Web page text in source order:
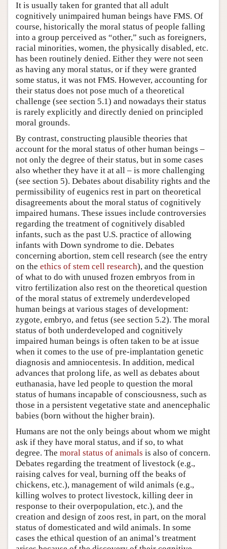
It is usually taken for granted that all adult
cognitively unimpaired human beings have FMS. Of
course, historically the moral status of people falling
into a group perceived as “other,” such as foreigners,
racial minorities, women, the physically disabled, etc.
has been routinely denied. Either they were not seen
as having any moral status, or if they were granted
some status, it was not FMS. However, accounting for
their status does not pose much of a theoretical
challenge (see section 5.1) and nowadays their status
is rarely explicitly and directly denied on principled
moral grounds.
By contrast, constructing plausible theories that
account for the moral status of other human beings –
not only the degree of their status, but in some cases
also whether they have it at all – is more challenging
(see section 5). Debates about disability rights and the
permissibility of eugenics rest in part on theoretical
disagreements about the moral status of cognitively
impaired humans. These issues include controversies
regarding the treatment of cognitively disabled
infants, such as the past U.S. practice of allowing
infants with Down syndrome to die. Debates
concerning abortion, stem cell research (see the entry
on the ethics of stem cell research), and the question
of what to do with unused frozen embryos from in
vitro fertilization also rest on the theoretical question
of the moral status of extremely underdeveloped
human beings at various stages of development:
zygote, embryo, and fetus (see section 5.2). The moral
status of both underdeveloped and cognitively
impaired human beings is often taken to be at issue
when it comes to the use of pre-implantation genetic
diagnosis and amniocentesis. In addition, medical
advances that prolong life, as well as debates about
euthanasia, have led people to question the moral
status of humans incapable of consciousness, such as
those in a persistent vegetative state and anencephalic
babies (born without the higher brain).
Humans are not the only beings about whom we might
ask if they have moral status, and if so, to what
degree. The moral status of animals is also of concern.
Debates regarding the treatment of livestock (e.g.,
raising calves for veal, burning off the beaks of
chickens, etc.), management of wild animals (e.g.,
killing wolves to protect livestock, killing deer in
response to their overpopulation, etc.), and the
creation and design of zoos rest, in part, on the moral
status of domesticated and wild animals. In some
cases the ethical question of an animal’s treatment